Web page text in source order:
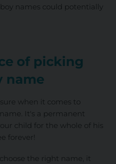
names could potentially
of picking
name
when it comes to
It's a permanent
child for the whole of his
forever!
the right name, it